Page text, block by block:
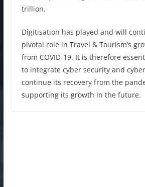
trillion.
Digitisation has played and will
pivotal role in Travel & Tourism’s
from COVID-19. It is therefore
to integrate cyber security and
continue its recovery from the
supporting its growth in the future.